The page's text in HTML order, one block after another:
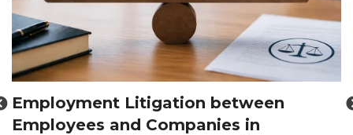
Employment Litigation between
Employees and Companies in